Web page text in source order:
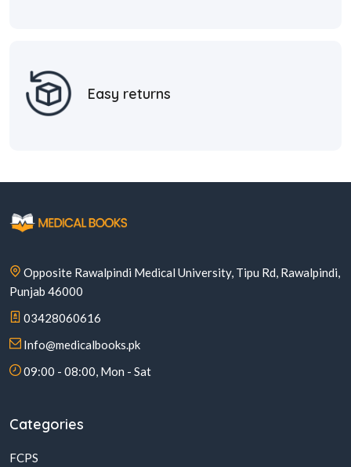
Easy returns
Opposite Rawalpindi Medical University, Tipu Rd, Rawalpindi,
Punjab 46000
03428060616
Info@medicalbooks.pk
09:00 - 08:00, Mon - Sat
Categories
FCPS